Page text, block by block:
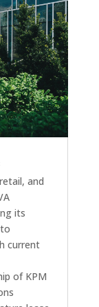
and
its
current
of KPM